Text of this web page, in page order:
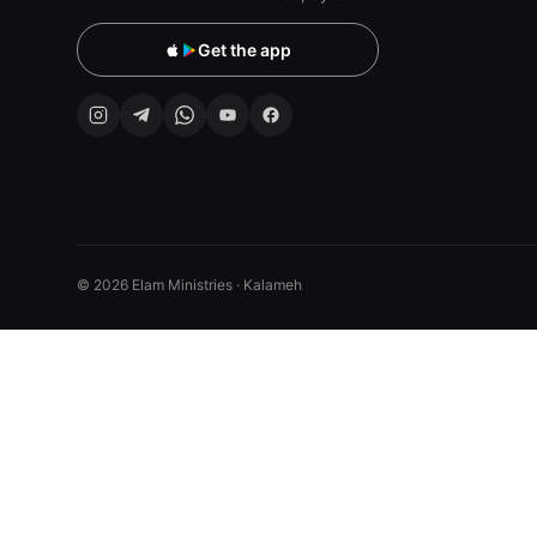
Get the app
© 2026 Elam Ministries · Kalameh